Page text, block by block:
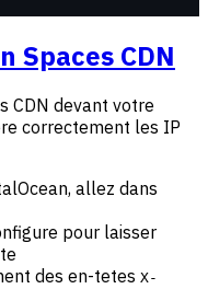
Spaces CDN
CDN devant votre
correctement les IP
allez dans
pour laisser
des en-tetes X-